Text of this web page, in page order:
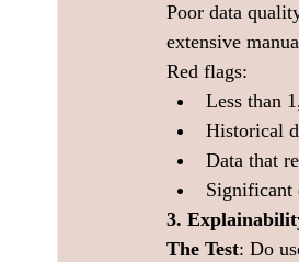
Poor data
extensive
Red flags:
Less than
Historical
Data that
Significant
3.
The Test: Do